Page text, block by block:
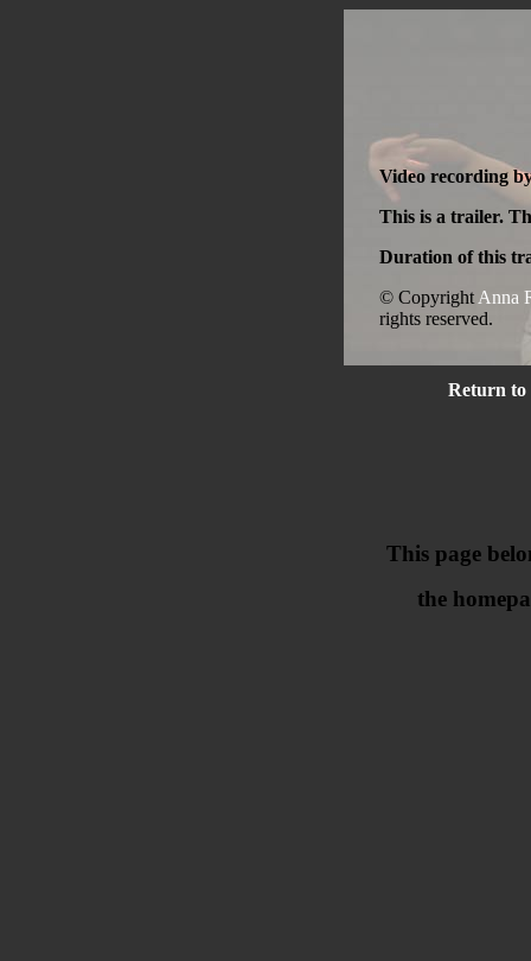
Video recording
This is a trailer.
Duration of this
© Copyright Anna
rights reserved.
Return to
This page
the